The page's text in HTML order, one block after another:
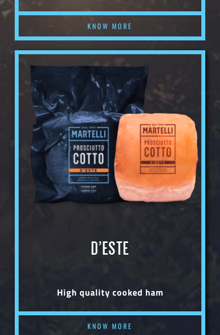
KNOW MORE
D’ESTE
High quality cooked ham
KNOW MORE